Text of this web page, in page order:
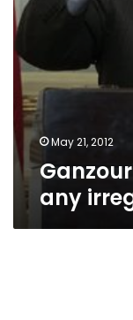
May 21, 2012
any